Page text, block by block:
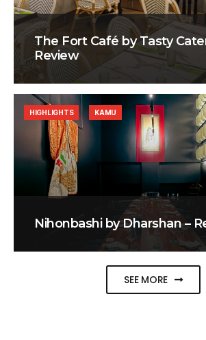
The Fort Café by Tasty
Review
Nihonbashi by Dharshan –
HIGHLIGHTS KAMU
SEE MORE